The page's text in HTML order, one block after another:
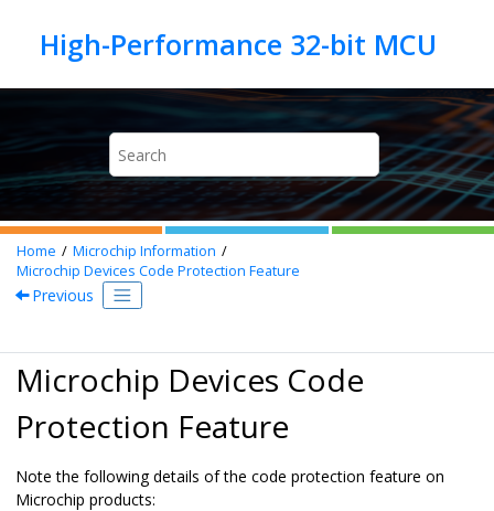
Home
Microchip Information
Microchip Devices Code Protection Feature
Previous
Microchip Devices Code
Protection Feature
Note the following details of the code protection feature on
Microchip products: